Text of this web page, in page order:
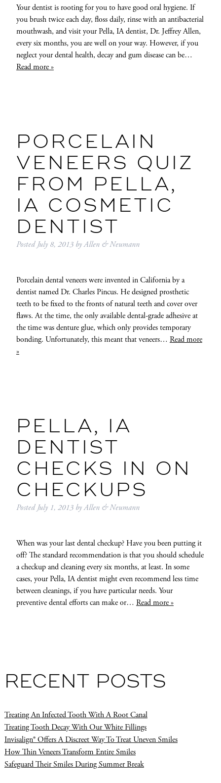
Your dentist is rooting for you to have good oral hygiene. If
you brush twice each day, floss daily, rinse with an antibacterial
mouthwash, and visit your Pella, IA dentist, Dr. Jeffrey Allen,
every six months, you are well on your way. However, if you
neglect your dental health, decay and gum disease can be…
Read more »
PORCELAIN
VENEERS QUIZ
FROM PELLA,
IA COSMETIC
DENTIST
PostedJuly 8, 2013 byAllen & Neumann
Porcelain dental veneers were invented in California by a
dentist named Dr. Charles Pincus. He designed prosthetic
teeth to be fixed to the fronts of natural teeth and cover over
flaws. At the time, the only available dental-grade adhesive at
the time was denture glue, which only provides temporary
bonding. Unfortunately, this meant that veneers… Read more
»
PELLA, IA
DENTIST
CHECKS IN ON
CHECKUPS
PostedJuly 1, 2013 byAllen & Neumann
When was your last dental checkup? Have you been putting it
off? The standard recommendation is that you should schedule
a checkup and cleaning every six months, at least. In some
cases, your Pella, IA dentist might even recommend less time
between cleanings, if you have particular needs. Your
preventive dental efforts can make or… Read more »
RECENT POSTS
Treating An Infected Tooth With A Root Canal
Treating Tooth Decay With Our White Fillings
Invisalign® Offers A Discreet Way To Treat Uneven Smiles
How Thin Veneers Transform Entire Smiles
Safeguard Their Smiles During Summer Break